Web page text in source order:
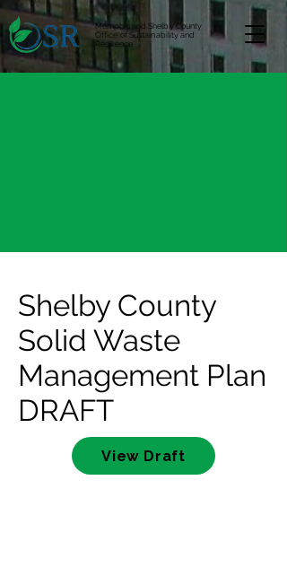
Memphis and Shelby County
Office of Sustainability and
Resilience
Shelby County
Solid Waste
Management Plan
DRAFT
View Draft